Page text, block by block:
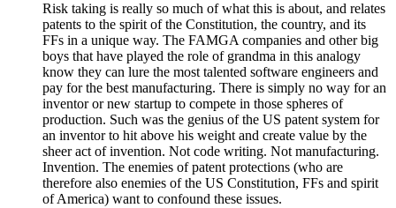
Risk taking is really so much of what this is about, and relates
patents to the spirit of the Constitution, the country, and its
FFs in a unique way. The FAMGA companies and other big
boys that have played the role of grandma in this analogy
know they can lure the most talented software engineers and
pay for the best manufacturing. There is simply no way for an
inventor or new startup to compete in those spheres of
production. Such was the genius of the US patent system for
an inventor to hit above his weight and create value by the
sheer act of invention. Not code writing. Not manufacturing.
Invention. The enemies of patent protections (who are
therefore also enemies of the US Constitution, FFs and spirit
of America) want to confound these issues.